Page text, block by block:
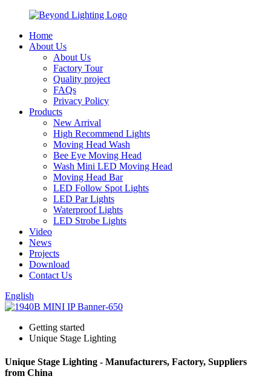
Home
About Us
About Us
Factory Tour
Quality project
FAQs
Privacy Policy
Products
New Arrival
High Recommend Lights
Moving Head Wash
Bee Eye Moving Head
Wash Mini LED Moving Head
Moving Head Bar
LED Follow Spot Lights
LED Par Lights
Waterproof Lights
LED Strobe Lights
Video
News
Projects
Download
Contact Us
English
Getting started
Unique Stage Lighting
Unique Stage Lighting - Manufacturers, Factory, Suppliers
from China